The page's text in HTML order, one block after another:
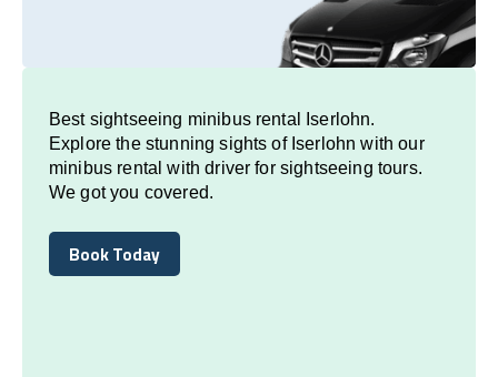
Best sightseeing minibus rental Iserlohn.
Explore the stunning sights of Iserlohn with our
minibus rental with driver for sightseeing tours.
We got you covered.
Book Today
Book Today